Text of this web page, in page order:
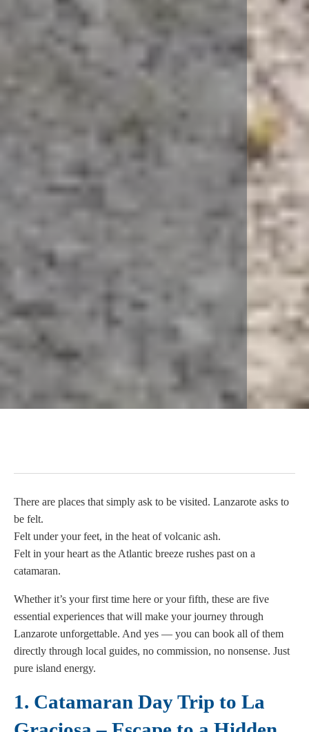
There are places that simply ask to be visited. Lanzarote asks to
be felt.
Felt under your feet, in the heat of volcanic ash.
Felt in your heart as the Atlantic breeze rushes past on a
catamaran.
Whether it’s your first time here or your fifth, these are five
essential experiences that will make your journey through
Lanzarote unforgettable. And yes — you can book all of them
directly through local guides, no commission, no nonsense. Just
pure island energy.
1. Catamaran Day Trip to La